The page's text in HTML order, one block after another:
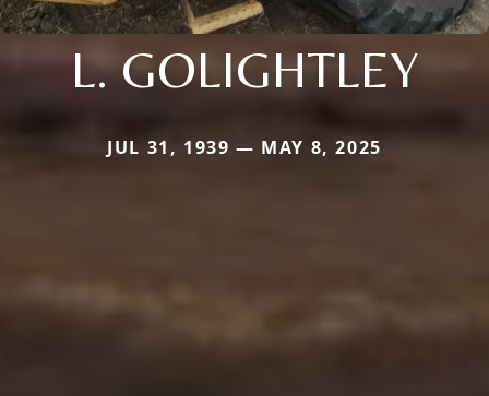
L. GOLIGHTLEY
JUL 31, 1939 — MAY 8, 2025